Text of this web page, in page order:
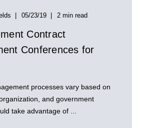
05/23/19 2 min read
Contract
Conferences for
processes vary based on
and government
take advantage of ...